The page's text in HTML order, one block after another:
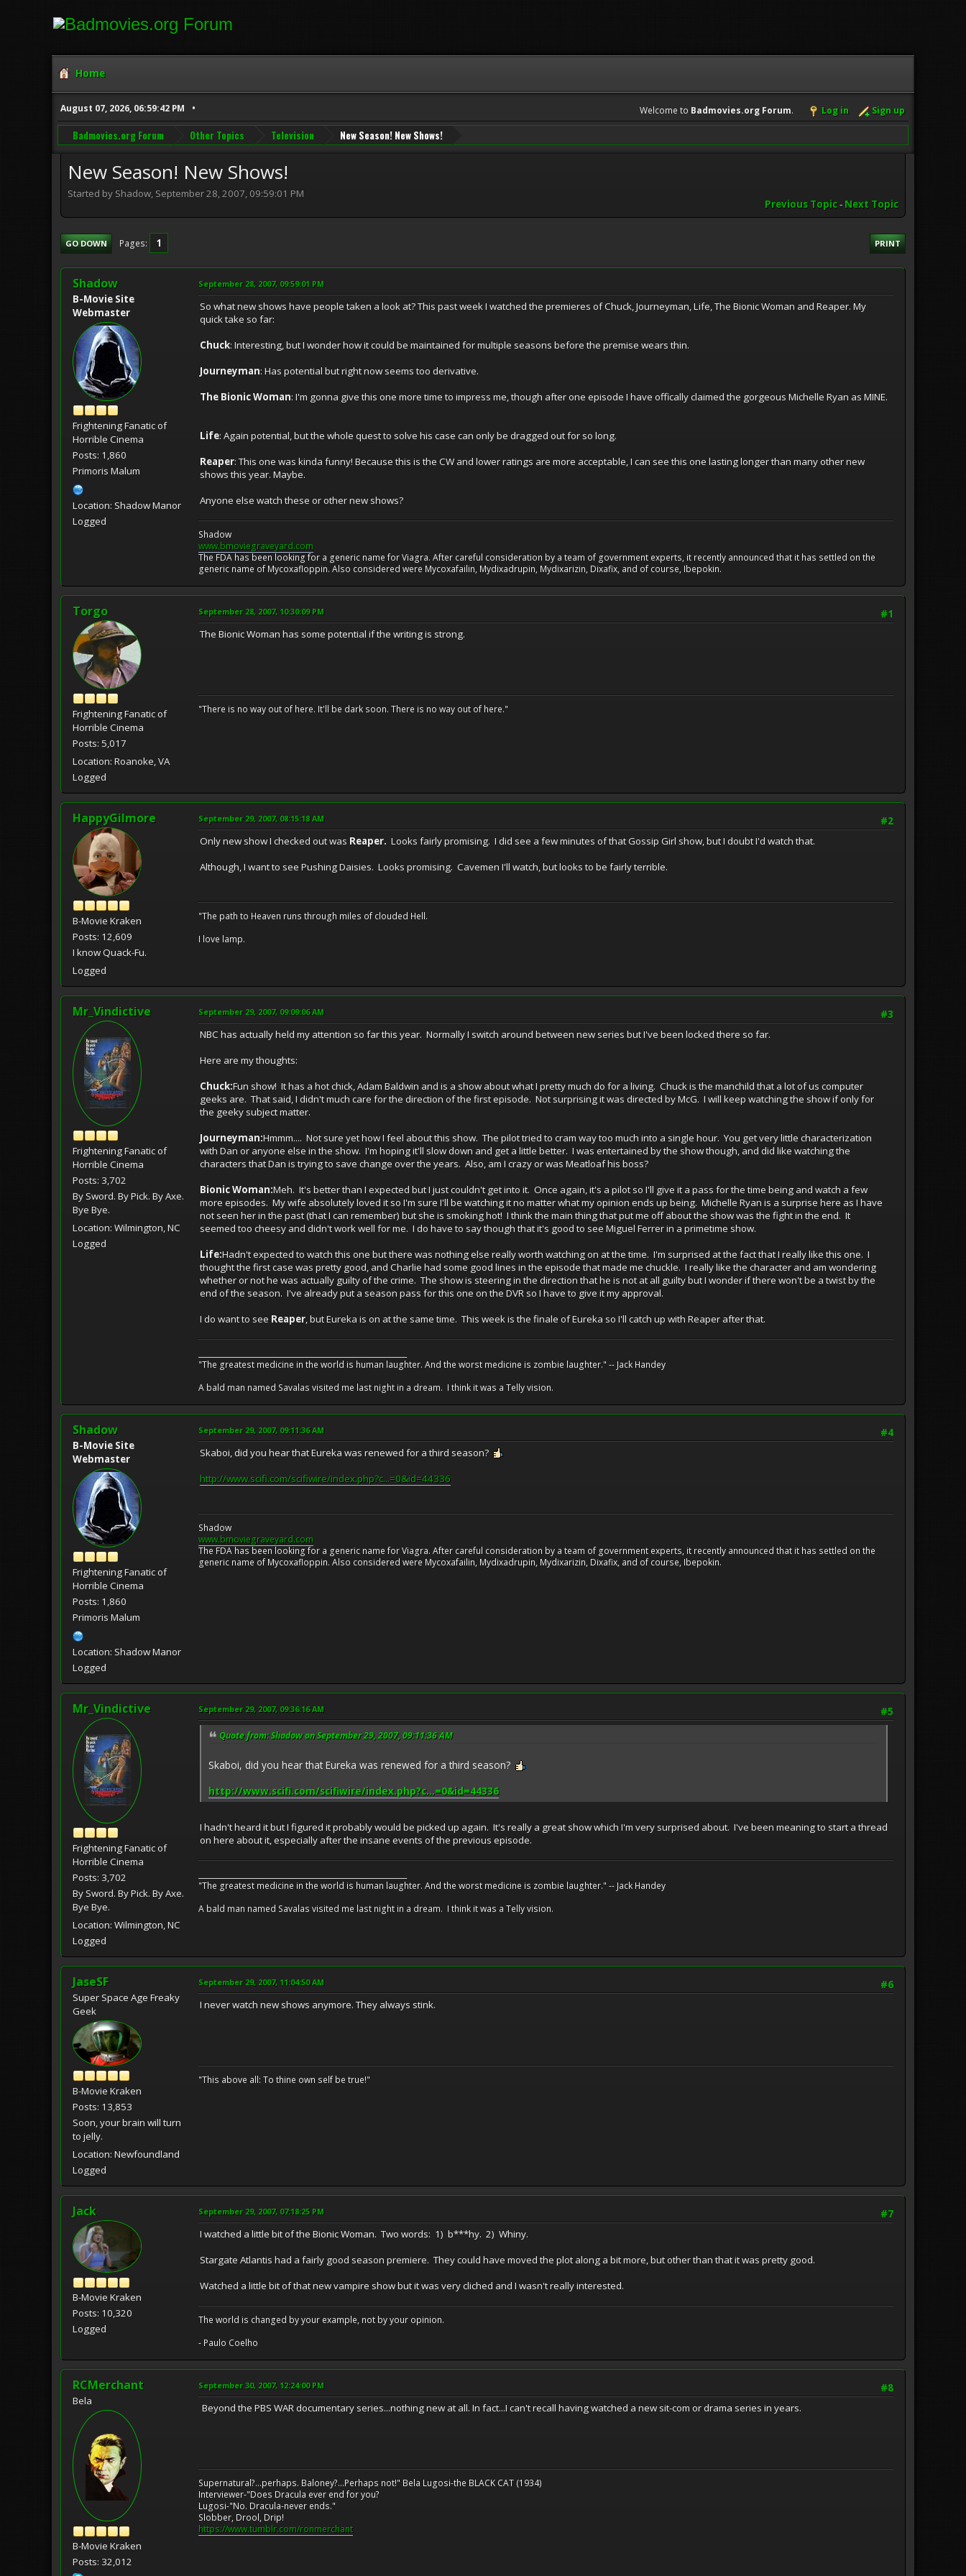
Home
August 07, 2026, 06:59:42 PM Welcome to Badmovies.org Forum. Log in Sign up
Badmovies.org Forum Other Topics Television New Season! New Shows!
New Season! New Shows!
Started by Shadow, September 28, 2007, 09:59:01 PM
Previous Topic- Next Topic
PRINT
GO DOWN Pages 1
Shadow
B-Movie Site
Webmaster
Frightening Fanatic of
Horrible Cinema
Posts: 1,860
Primoris Malum
Location: Shadow Manor
Logged
September 28, 2007, 09:59:01 PM
So what new shows have people taken a look at? This past week I watched the premieres of Chuck, Journeyman, Life, The Bionic Woman and Reaper. My
quick take so far:
Chuck: Interesting, but I wonder how it could be maintained for multiple seasons before the premise wears thin.
Journeyman: Has potential but right now seems too derivative.
The Bionic Woman: I'm gonna give this one more time to impress me, though after one episode I have offically claimed the gorgeous Michelle Ryan as MINE.
Life: Again potential, but the whole quest to solve his case can only be dragged out for so long.
Reaper: This one was kinda funny! Because this is the CW and lower ratings are more acceptable, I can see this one lasting longer than many other new
shows this year. Maybe.
Anyone else watch these or other new shows?
Shadow
www.bmoviegraveyard.com
The FDA has been looking for a generic name for Viagra. After careful consideration by a team of government experts, it recently announced that it has settled on the
generic name of Mycoxafloppin. Also considered were Mycoxafailin, Mydixadrupin, Mydixarizin, Dixafix, and of course, Ibepokin.
Torgo
Frightening Fanatic of
Horrible Cinema
Posts: 5,017
Location: Roanoke, VA
Logged
#1
September 28, 2007, 10:30:09 PM
The Bionic Woman has some potential if the writing is strong.
"There is no way out of here. It'll be dark soon. There is no way out of here."
HappyGilmore
B-Movie Kraken
Posts: 12,609
I know Quack-Fu.
Logged
#2
September 29, 2007, 08:15:18 AM
Only new show I checked out was Reaper. Looks fairly promising. I did see a few minutes of that Gossip Girl show, but I doubt I'd watch that.
Although, I want to see Pushing Daisies. Looks promising. Cavemen I'll watch, but looks to be fairly terrible.
"The path to Heaven runs through miles of clouded Hell.
I love lamp.
Mr_Vindictive
Frightening Fanatic of
Horrible Cinema
Posts: 3,702
By Sword. By Pick. By Axe.
Bye Bye.
Location: Wilmington, NC
Logged
#3
September 29, 2007, 09:09:06 AM
NBC has actually held my attention so far this year. Normally I switch around between new series but I've been locked there so far.
Here are my thoughts:
Chuck:Fun show! It has a hot chick, Adam Baldwin and is a show about what I pretty much do for a living. Chuck is the manchild that a lot of us computer
geeks are. That said, I didn't much care for the direction of the first episode. Not surprising it was directed by McG. I will keep watching the show if only for
the geeky subject matter.
Journeyman:Hmmm.... Not sure yet how I feel about this show. The pilot tried to cram way too much into a single hour. You get very little characterization
with Dan or anyone else in the show. I'm hoping it'll slow down and get a little better. I was entertained by the show though, and did like watching the
characters that Dan is trying to save change over the years. Also, am I crazy or was Meatloaf his boss?
Bionic Woman:Meh. It's better than I expected but I just couldn't get into it. Once again, it's a pilot so I'll give it a pass for the time being and watch a few
more episodes. My wife absolutely loved it so I'm sure I'll be watching it no matter what my opinion ends up being. Michelle Ryan is a surprise here as I have
not seen her in the past (that I can remember) but she is smoking hot! I think the main thing that put me off about the show was the fight in the end. It
seemed too cheesy and didn't work well for me. I do have to say though that it's good to see Miguel Ferrer in a primetime show.
Life:Hadn't expected to watch this one but there was nothing else really worth watching on at the time. I'm surprised at the fact that I really like this one. I
thought the first case was pretty good, and Charlie had some good lines in the episode that made me chuckle. I really like the character and am wondering
whether or not he was actually guilty of the crime. The show is steering in the direction that he is not at all guilty but I wonder if there won't be a twist by the
end of the season. I've already put a season pass for this one on the DVR so I have to give it my approval.
I do want to see Reaper, but Eureka is on at the same time. This week is the finale of Eureka so I'll catch up with Reaper after that.
"The greatest medicine in the world is human laughter. And the worst medicine is zombie laughter." -- Jack Handey
A bald man named Savalas visited me last night in a dream. I think it was a Telly vision.
Shadow
B-Movie Site
Webmaster
Frightening Fanatic of
Horrible Cinema
Posts: 1,860
Primoris Malum
Location: Shadow Manor
Logged
#4
September 29, 2007, 09:11:36 AM
Skaboi, did you hear that Eureka was renewed for a third season?
http://www.scifi.com/scifiwire/index.php?c...=0&id=44336
Shadow
www.bmoviegraveyard.com
The FDA has been looking for a generic name for Viagra. After careful consideration by a team of government experts, it recently announced that it has settled on the
generic name of Mycoxafloppin. Also considered were Mycoxafailin, Mydixadrupin, Mydixarizin, Dixafix, and of course, Ibepokin.
Mr_Vindictive
Frightening Fanatic of
Horrible Cinema
Posts: 3,702
By Sword. By Pick. By Axe.
Bye Bye.
Location: Wilmington, NC
Logged
#5
September 29, 2007, 09:36:16 AM
Quote from: Shadow on September 29, 2007, 09:11:36 AM
Skaboi, did you hear that Eureka was renewed for a third season?
http://www.scifi.com/scifiwire/index.php?c...=0&id=44336
I hadn't heard it but I figured it probably would be picked up again. It's really a great show which I'm very surprised about. I've been meaning to start a thread
on here about it, especially after the insane events of the previous episode.
"The greatest medicine in the world is human laughter. And the worst medicine is zombie laughter." -- Jack Handey
A bald man named Savalas visited me last night in a dream. I think it was a Telly vision.
JaseSF
Super Space Age Freaky
Geek
B-Movie Kraken
Posts: 13,853
Soon, your brain will turn
to jelly.
Location: Newfoundland
Logged
#6
September 29, 2007, 11:04:50 AM
I never watch new shows anymore. They always stink.
"This above all: To thine own self be true!"
Jack
B-Movie Kraken
Posts: 10,320
Logged
#7
September 29, 2007, 07:18:25 PM
I watched a little bit of the Bionic Woman. Two words: 1) b***hy. 2) Whiny.
Stargate Atlantis had a fairly good season premiere. They could have moved the plot along a bit more, but other than that it was pretty good.
Watched a little bit of that new vampire show but it was very cliched and I wasn't really interested.
The world is changed by your example, not by your opinion.
- Paulo Coelho
RCMerchant
Bela
B-Movie Kraken
Posts: 32,012
#8
September 30, 2007, 12:24:00 PM
Beyond the PBS WAR documentary series...nothing new at all. In fact...I can't recall having watched a new sit-com or drama series in years.
Supernatural?...perhaps. Baloney?...Perhaps not!" Bela Lugosi-the BLACK CAT (1934)
Interviewer-"Does Dracula ever end for you?
Lugosi-"No. Dracula-never ends."
Slobber, Drool, Drip!
https://www.tumblr.com/ronmerchant